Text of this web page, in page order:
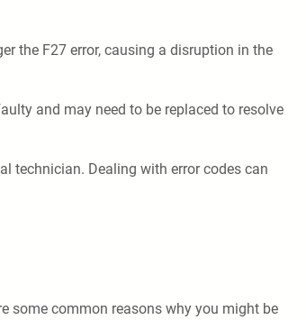
the F27 error, causing a disruption in the
and may need to be replaced to resolve
technician. Dealing with error codes can
some common reasons why you might be